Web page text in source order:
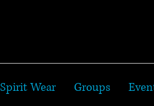
Spirit Wear Groups